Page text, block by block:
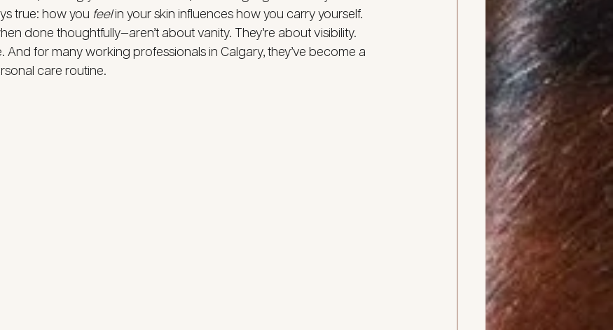
true: how you feel in your skin influences how you carry yourself.
done thoughtfully—aren’t about vanity. They’re about visibility.
And for many working professionals in Calgary, they’ve become a
care routine.